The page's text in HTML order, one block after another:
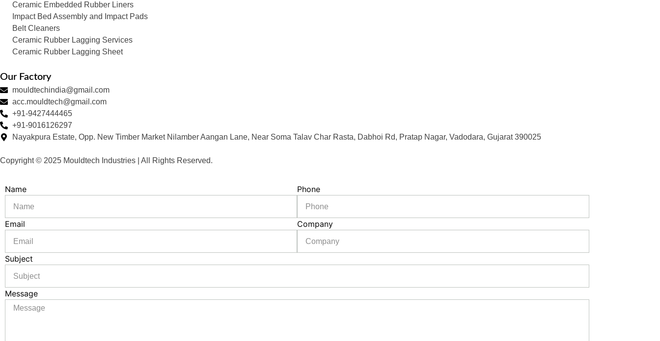
Ceramic Embedded Rubber Liners
Impact Bed Assembly and Impact Pads
Belt Cleaners
Ceramic Rubber Lagging Services
Ceramic Rubber Lagging Sheet
Our Factory
mouldtechindia@gmail.com
acc.mouldtech@gmail.com
+91-9427444465
+91-9016126297
Nayakpura Estate, Opp. New Timber Market Nilamber Aangan Lane, Near Soma Talav Char Rasta, Dabhoi Rd, Pratap Nagar, Vadodara, Gujarat 390025
Copyright © 2025 Mouldtech Industries | All Rights Reserved.
Name Phone
Email Company
Subject
Message